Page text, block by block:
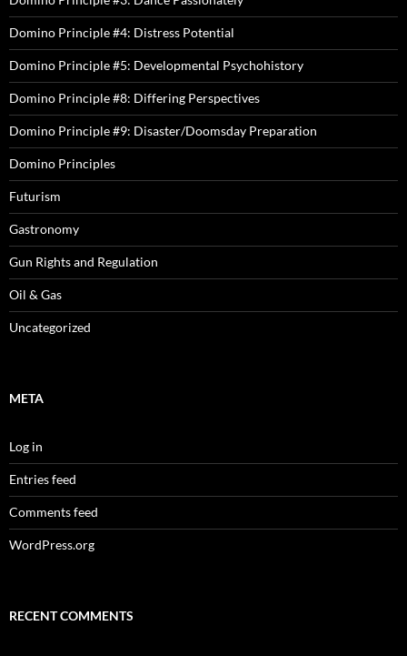
Domino Principle #4: Distress Potential
Domino Principle #5: Developmental Psychohistory
Domino Principle #8: Differing Perspectives
Domino Principle #9: Disaster/Doomsday Preparation
Domino Principles
Futurism
Gastronomy
Gun Rights and Regulation
Oil & Gas
Uncategorized
META
Log in
Entries feed
Comments feed
WordPress.org
RECENT COMMENTS